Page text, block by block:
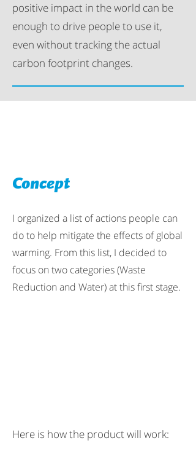
positive impact in the world can be
enough to drive people to use it,
even without tracking the actual
carbon footprint changes.
Concept
I organized a list of actions people can
do to help mitigate the effects of global
warming. From this list, I decided to
focus on two categories (Waste
Reduction and Water) at this first stage.
Here is how the product will work: